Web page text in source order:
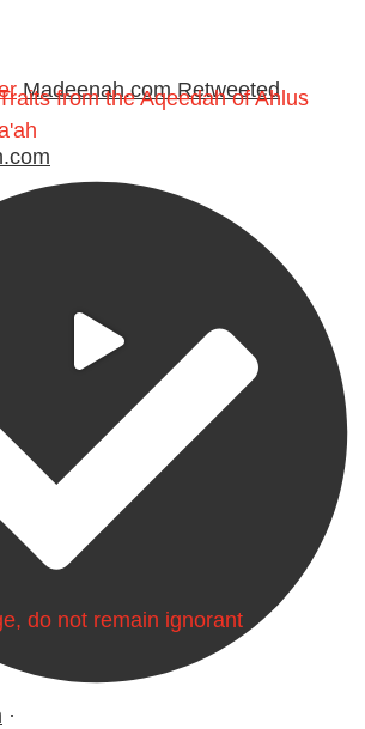
Madeenah.com Retweeted
·